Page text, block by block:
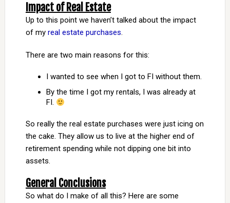
Impact of Real Estate
Up to this point we haven’t talked about the impact
of my real estate purchases.
There are two main reasons for this:
I wanted to see when I got to FI without them.
By the time I got my rentals, I was already at
FI.
So really the real estate purchases were just icing on
the cake. They allow us to live at the higher end of
retirement spending while not dipping one bit into
assets.
General Conclusions
So what do I make of all this? Here are some